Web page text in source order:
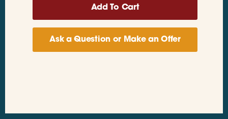
Ask a Question or Make an Offer